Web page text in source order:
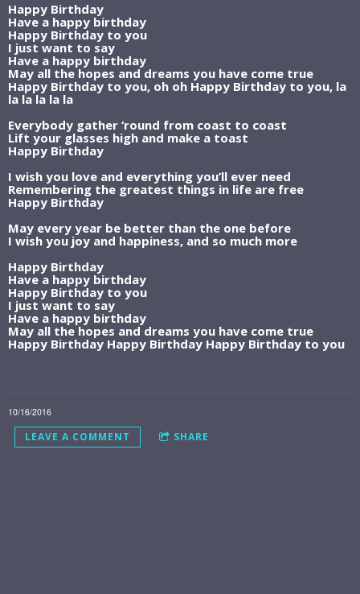
Happy Birthday
Have a happy birthday
Happy Birthday to you
I just want to say
Have a happy birthday
May all the hopes and dreams you have come true
Happy Birthday to you, oh oh Happy Birthday to you, la
la la la la la
Everybody gather ‘round from coast to coast
Lift your glasses high and make a toast
Happy Birthday
I wish you love and everything you’ll ever need
Remembering the greatest things in life are free
Happy Birthday
May every year be better than the one before
I wish you joy and happiness, and so much more
Happy Birthday
Have a happy birthday
Happy Birthday to you
I just want to say
Have a happy birthday
May all the hopes and dreams you have come true
Happy Birthday Happy Birthday Happy Birthday to you
10/16/2016
LEAVE A COMMENT SHARE